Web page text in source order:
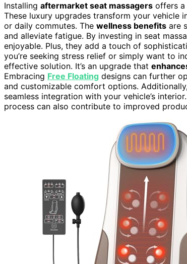
Installing aftermarket seat massagers offers a
These luxury upgrades transform your vehicle
or daily commutes. The wellness benefits are
and alleviate fatigue. By investing in seat
enjoyable. Plus, they add a touch of
you’re seeking stress relief or simply want to
effective solution. It’s an upgrade that
Embracing Free Floating designs can further
and customizable comfort options.
seamless integration with your vehicle’s
process can also contribute to improved